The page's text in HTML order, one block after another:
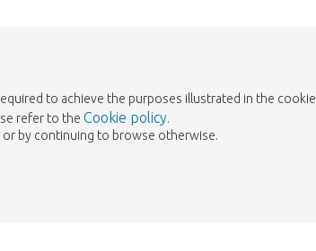
to achieve the purposes illustrated in the cookie
refer to the Cookie policy.
or by continuing to browse otherwise.